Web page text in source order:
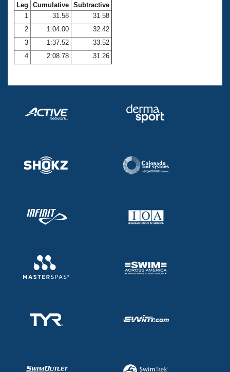
Club Central
Coach Central
Volunteer Central
Adult Learn-To-Swim Central
Leg Cumulative Subtractive
1
31.58
31.58
2
1:04.00
32.42
3
1:37.52
33.52
4
2:08.78 31.26